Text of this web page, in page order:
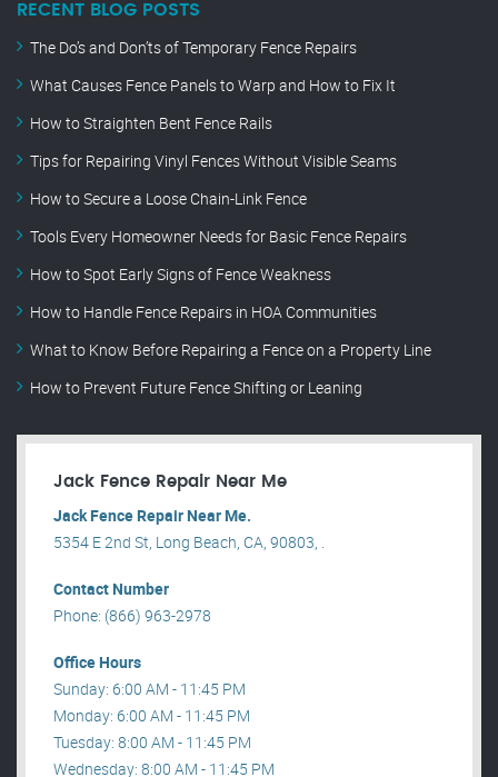
RECENT BLOG POSTS
The Do’s and Don’ts of Temporary Fence Repairs
What Causes Fence Panels to Warp and How to Fix It
How to Straighten Bent Fence Rails
Tips for Repairing Vinyl Fences Without Visible Seams
How to Secure a Loose Chain-Link Fence
Tools Every Homeowner Needs for Basic Fence Repairs
How to Spot Early Signs of Fence Weakness
How to Handle Fence Repairs in HOA Communities
What to Know Before Repairing a Fence on a Property Line
How to Prevent Future Fence Shifting or Leaning
Jack Fence Repair Near Me
Jack Fence Repair Near Me.
5354 E 2nd St, Long Beach, CA, 90803, .
Contact Number
Phone: (866) 963-2978
Office Hours
Sunday: 6:00 AM - 11:45 PM
Monday: 6:00 AM - 11:45 PM
Tuesday: 8:00 AM - 11:45 PM
Wednesday: 8:00 AM - 11:45 PM